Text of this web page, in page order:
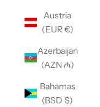
Austria
(EUR €)
Azerbaijan
(AZN ₼)
Bahamas
(BSD $)